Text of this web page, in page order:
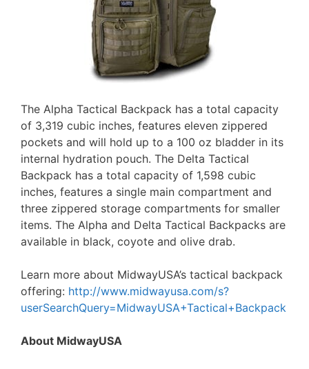
The Alpha Tactical Backpack has a total capacity
of 3,319 cubic inches, features eleven zippered
pockets and will hold up to a 100 oz bladder in its
internal hydration pouch. The Delta Tactical
Backpack has a total capacity of 1,598 cubic
inches, features a single main compartment and
three zippered storage compartments for smaller
items. The Alpha and Delta Tactical Backpacks are
available in black, coyote and olive drab.
Learn more about MidwayUSA’s tactical backpack
offering: http://www.midwayusa.com/s?
userSearchQuery=MidwayUSA+Tactical+Backpack
About MidwayUSA